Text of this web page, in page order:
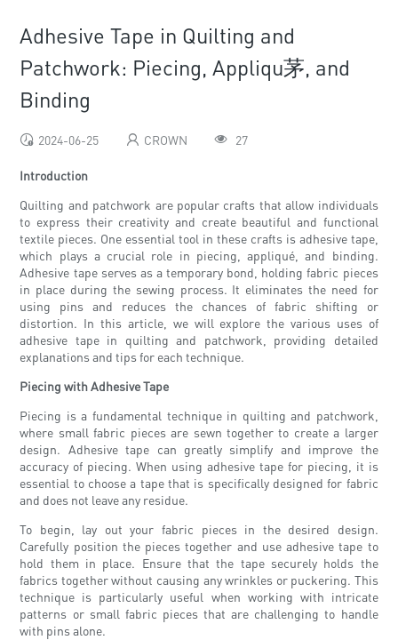
Adhesive Tape in Quilting and
Patchwork: Piecing, Appliqu茅, and
Binding
2024-06-25 CROWN 27
Introduction
Quilting and patchwork are popular crafts that allow individuals
to express their creativity and create beautiful and functional
textile pieces. One essential tool in these crafts is adhesive tape,
which plays a crucial role in piecing, appliqué, and binding.
Adhesive tape serves as a temporary bond, holding fabric pieces
in place during the sewing process. It eliminates the need for
using pins and reduces the chances of fabric shifting or
distortion. In this article, we will explore the various uses of
adhesive tape in quilting and patchwork, providing detailed
explanations and tips for each technique.
Piecing with Adhesive Tape
Piecing is a fundamental technique in quilting and patchwork,
where small fabric pieces are sewn together to create a larger
design. Adhesive tape can greatly simplify and improve the
accuracy of piecing. When using adhesive tape for piecing, it is
essential to choose a tape that is specifically designed for fabric
and does not leave any residue.
To begin, lay out your fabric pieces in the desired design.
Carefully position the pieces together and use adhesive tape to
hold them in place. Ensure that the tape securely holds the
fabrics together without causing any wrinkles or puckering. This
technique is particularly useful when working with intricate
patterns or small fabric pieces that are challenging to handle
with pins alone.